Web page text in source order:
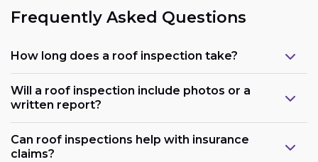
Frequently Asked Questions
How long does a roof inspection take?
Will a roof inspection include photos or a
written report?
Can roof inspections help with insurance
claims?